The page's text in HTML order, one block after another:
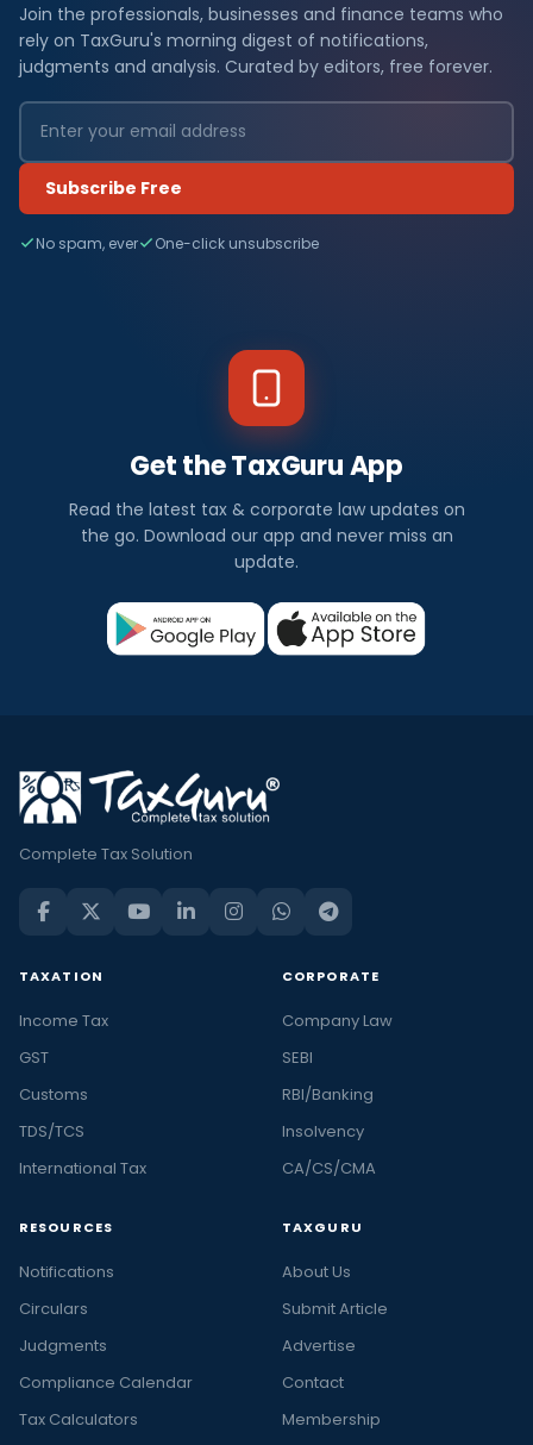
Join the professionals, businesses and finance teams who
rely on TaxGuru's morning digest of notifications,
judgments and analysis. Curated by editors, free forever.
Subscribe Free
No spam, ever One-click unsubscribe
Get the TaxGuru App
Read the latest tax & corporate law updates on
the go. Download our app and never miss an
update.
Complete Tax Solution
TAXATION
Income Tax
GST
Customs
TDS/TCS
International Tax
CORPORATE
Company Law
SEBI
RBI/Banking
Insolvency
CA/CS/CMA
RESOURCES
Notifications
Circulars
Judgments
Compliance Calendar
Tax Calculators
TAXGURU
About Us
Submit Article
Advertise
Contact
Membership